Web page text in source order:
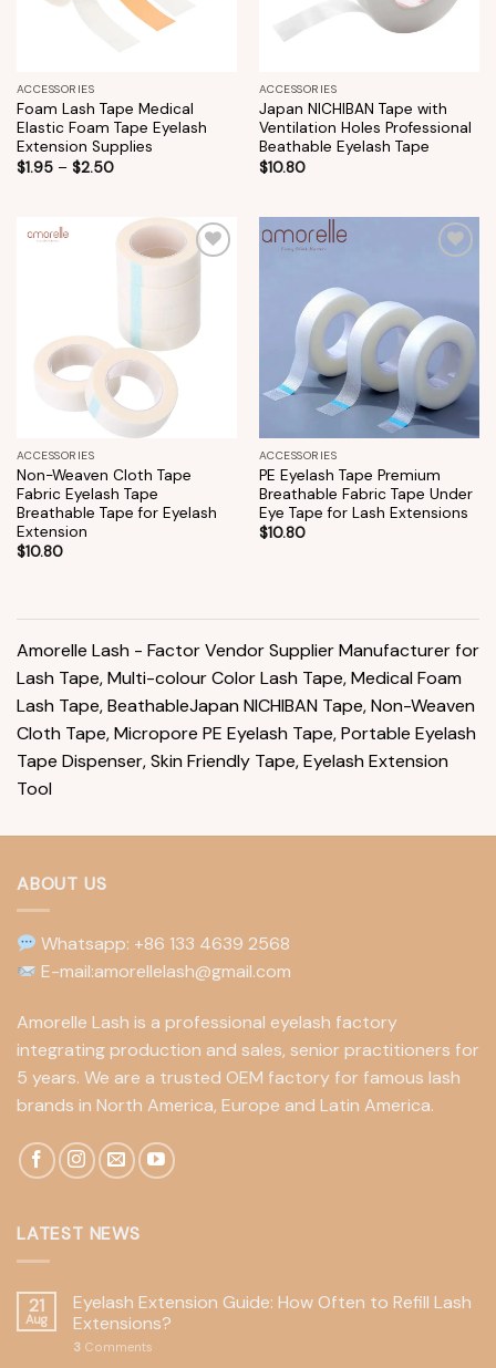
ACCESSORIES
Foam Lash Tape Medical
Elastic Foam Tape Eyelash
Extension Supplies
$1.95– $2.50
ACCESSORIES
Japan NICHIBAN Tape with
Ventilation Holes Professional
Beathable Eyelash Tape
$10.80
wishlist
ACCESSORIES
Non-Weaven Cloth Tape
Fabric Eyelash Tape
Breathable Tape for Eyelash
Extension
$10.80
ACCESSORIES
PE Eyelash Tape Premium
Breathable Fabric Tape Under
Eye Tape for Lash Extensions
$10.80
Amorelle Lash - Factor Vendor Supplier Manufacturer for
Lash Tape, Multi-colour Color Lash Tape, Medical Foam
Lash Tape, BeathableJapan NICHIBAN Tape, Non-Weaven
Cloth Tape, Micropore PE Eyelash Tape, Portable Eyelash
Tape Dispenser, Skin Friendly Tape, Eyelash Extension
Tool
ABOUT US
Whatsapp: +86 133 4639 2568
E-mail:amorellelash@gmail.com
Amorelle Lash is a professional eyelash factory
integrating production and sales, senior practitioners for
5 years. We are a trusted OEM factory for famous lash
brands in North America, Europe and Latin America.
LATEST NEWS
21
Aug
Eyelash Extension Guide: How Often to Refill Lash
Extensions?
3 Comments